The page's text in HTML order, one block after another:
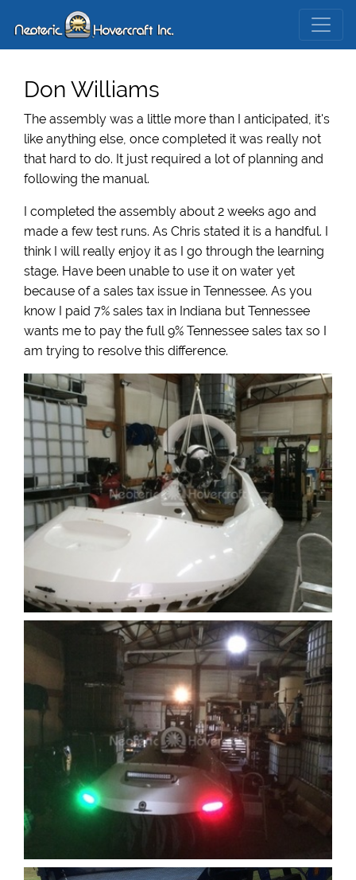
Don Williams
The assembly was a little more than I anticipated, it's
like anything else, once completed it was really not
that hard to do. It just required a lot of planning and
following the manual.
I completed the assembly about 2 weeks ago and
made a few test runs. As Chris stated it is a handful. I
think I will really enjoy it as I go through the learning
stage. Have been unable to use it on water yet
because of a sales tax issue in Tennessee. As you
know I paid 7% sales tax in Indiana but Tennessee
wants me to pay the full 9% Tennessee sales tax so I
am trying to resolve this difference.